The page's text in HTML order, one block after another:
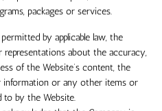
packages or services.
by applicable law, the
about the accuracy,
of the Website’s content, the
information or any other items or
to by the Website.